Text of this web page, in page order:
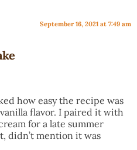
September 16, 2021 at 7:49 am
how easy the recipe was
flavor. I paired it with
for a late summer
didn’t mention it was